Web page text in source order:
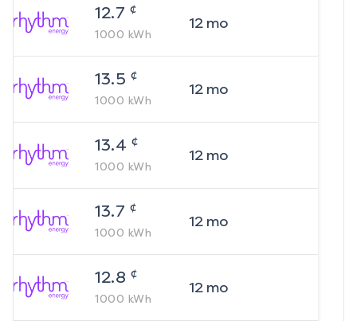
12.7 ¢
1000 kWh
12mo
13.5 ¢
1000 kWh
12mo
13.4 ¢
1000 kWh
12mo
13.7 ¢
1000 kWh
12mo
12.8 ¢
1000 kWh
12mo